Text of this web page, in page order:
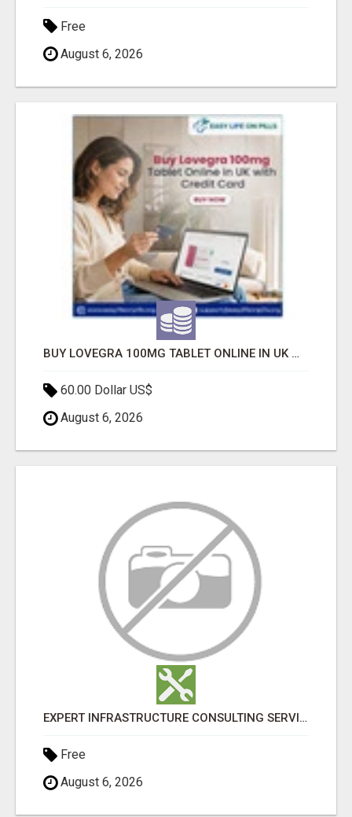
Free
August 6, 2026
BUY LOVEGRA 100MG TABLET ONLINE IN UK WITH CREDIT CARD
60.00 Dollar US$
August 6, 2026
EXPERT INFRASTRUCTURE CONSULTING SERVICES FOR BUSINESSES
Free
August 6, 2026